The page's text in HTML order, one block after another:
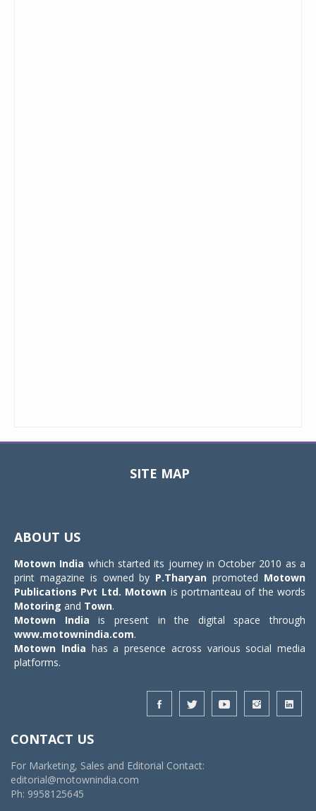
SITE MAP
ABOUT US
Motown India which started its journey in October 2010 as a
print magazine is owned by P.Tharyan promoted Motown
Publications Pvt Ltd. Motown is portmanteau of the words
Motoring and Town.
Motown India is present in the digital space through
www.motownindia.com.
Motown India has a presence across various social media
platforms.
CONTACT US
For Marketing, Sales and Editorial Contact:
editorial@motownindia.com
Ph: 9958125645